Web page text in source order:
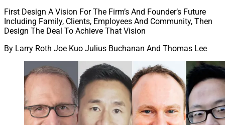
First Design A Vision For The Firm’s And Founder’s Future
Including Family, Clients, Employees And Community, Then
Design The Deal To Achieve That Vision
By Larry Roth Joe Kuo Julius Buchanan And Thomas Lee